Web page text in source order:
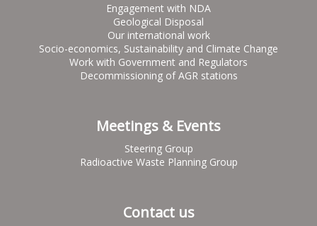
Engagement with NDA
Geological Disposal
Our international work
Socio-economics, Sustainability and Climate Change
Work with Government and Regulators
Decommissioning of AGR stations
Meetings & Events
Steering Group
Radioactive Waste Planning Group
Contact us